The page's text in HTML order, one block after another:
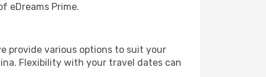
eDreams Prime.
provide various options to suit your
Flexibility with your travel dates can